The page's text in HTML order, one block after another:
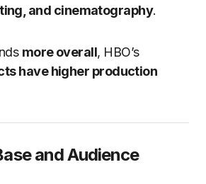
and cinematography.
more overall, HBO’s
have higher production
and Audience